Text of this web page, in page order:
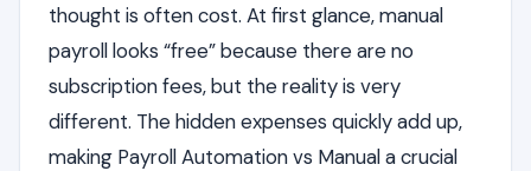
thought is often cost. At first glance, manual
payroll looks “free” because there are no
subscription fees, but the reality is very
different. The hidden expenses quickly add up,
making Payroll Automation vs Manual a crucial